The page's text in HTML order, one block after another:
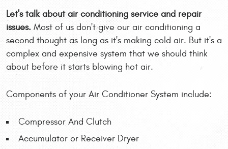
Let's talk about air conditioning service and repair
issues. Most of us don't give our air conditioning a
second thought as long as it's making cold air. But it's a
complex and expensive system that we should think
about before it starts blowing hot air.
Components of your Air Conditioner System include:
Compressor And Clutch
Accumulator or Receiver Dryer